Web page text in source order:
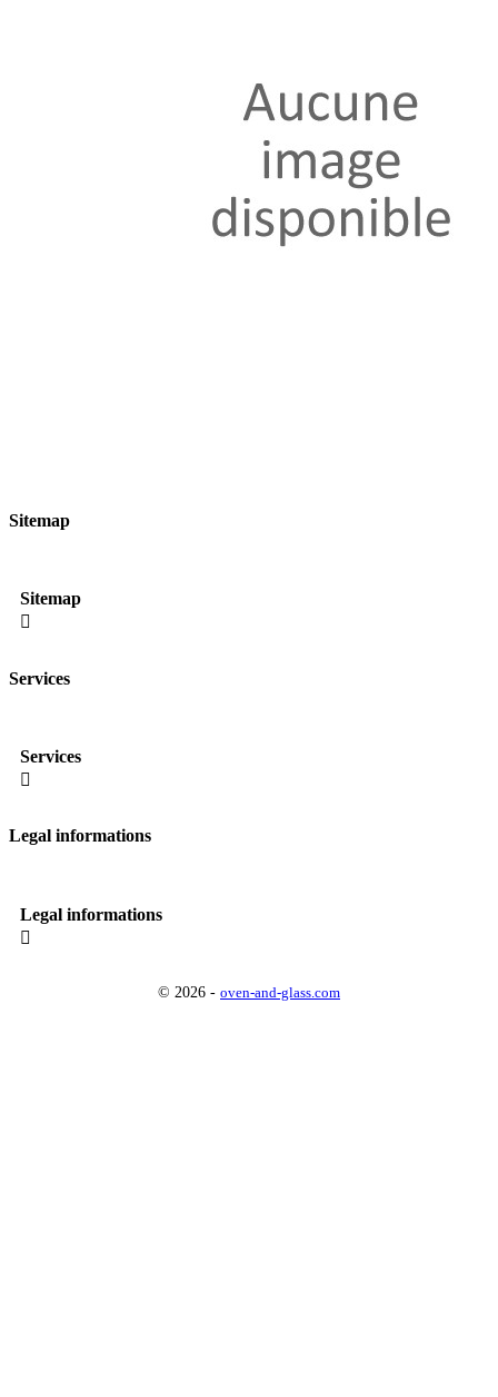
Sitemap
Sitemap

Services
Services

Legal informations
Legal informations

© 2026 - oven-and-glass.com